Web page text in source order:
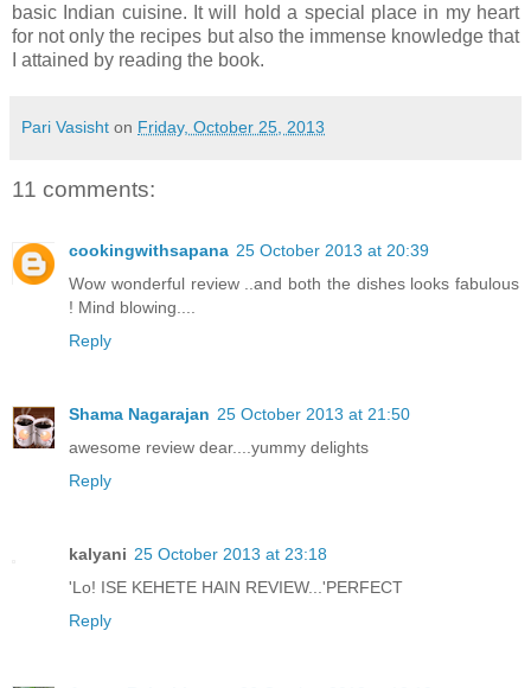
basic Indian cuisine. It will hold a special place in my heart
for not only the recipes but also the immense knowledge that
I attained by reading the book.
Pari Vasisht on Friday, October 25, 2013
11 comments:
cookingwithsapana 25 October 2013 at 20:39
Wow wonderful review ..and both the dishes looks fabulous
! Mind blowing....
Reply
Shama Nagarajan 25 October 2013 at 21:50
awesome review dear....yummy delights
Reply
kalyani 25 October 2013 at 23:18
'Lo! ISE KEHETE HAIN REVIEW...'PERFECT
Reply